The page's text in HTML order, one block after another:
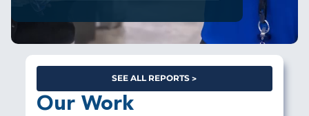
SEE ALL REPORTS
Our Work